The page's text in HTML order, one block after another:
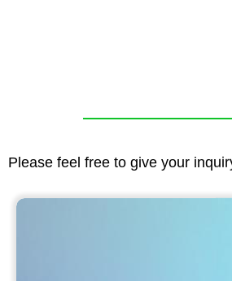
Please feel free to give your